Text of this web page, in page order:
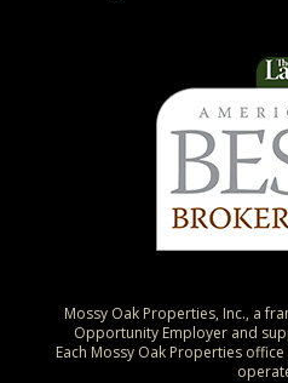
Mossy Oak Properties, Inc., a
Opportunity Employer and
Each Mossy Oak Properties